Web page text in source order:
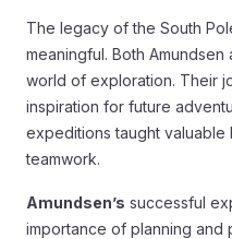
The legacy of the South
meaningful. Both
world of exploration. Their
inspiration for future
expeditions taught valuable
teamwork.
Amundsen’s successful
importance of planning and